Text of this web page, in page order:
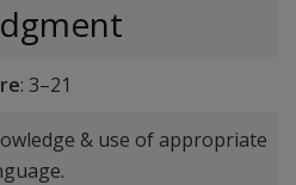
: 3–21
& use of appropriate